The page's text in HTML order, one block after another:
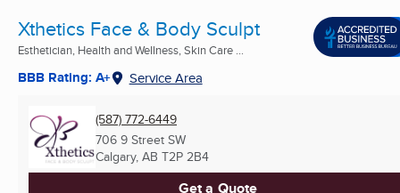
Xthetics Face & Body Sculpt
Esthetician, Health and Wellness, Skin Care ...
BBB Rating: A+ Service Area
(587) 772-6449
706 9 Street SW
Calgary, AB T2P 2B4
Get a Quote